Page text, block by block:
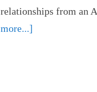
relationships from
more...]